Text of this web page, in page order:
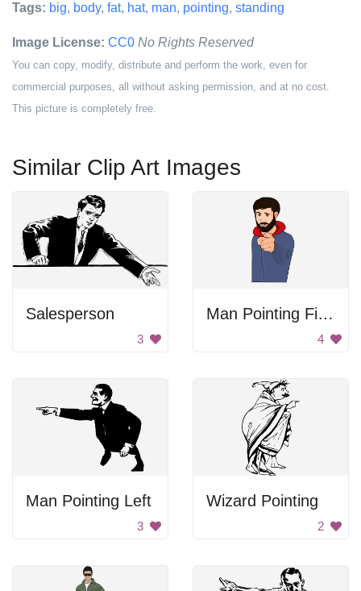
Tags: big, body, fat, hat, man, pointing, standing
Image License: CC0 No Rights Reserved
You can copy, modify, distribute and perform the work, even for
commercial purposes, all without asking permission, and at no cost.
This picture is completely free.
Similar Clip Art Images
Salesperson
3
Man Pointing Finger
4
Man Pointing Left
3
Wizard Pointing
2